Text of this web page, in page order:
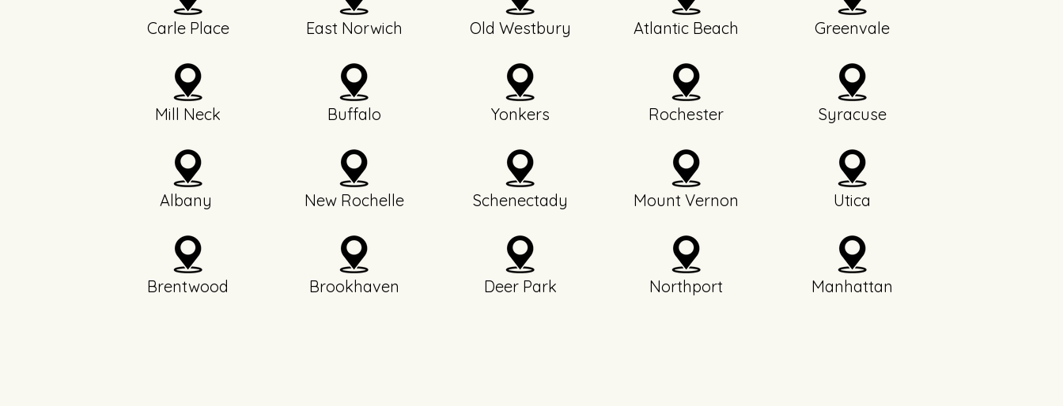
Carle Place
Mill Neck
Albany
Brentwood
East Norwich
Buffalo
New Rochelle
Brookhaven
Old Westbury
Yonkers
Schenectady
Deer Park
Atlantic Beach
Rochester
Mount Vernon
Northport
Greenvale
Syracuse
Utica
Manhattan